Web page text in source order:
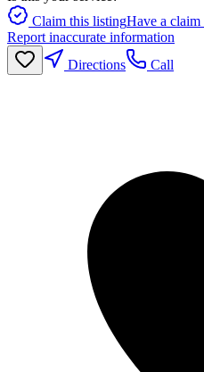
Claim this listingHave a
Report inaccurate information
Directions
Call